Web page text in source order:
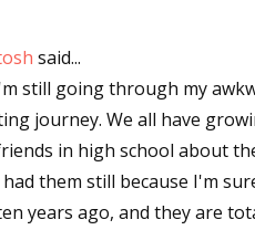
said...
still going through my
journey. We all have
in high school about
had them still because I'm
years ago, and they are
Writers'
By submitting this form,
Lake Isabella, CA, 93240,
at any time by using the